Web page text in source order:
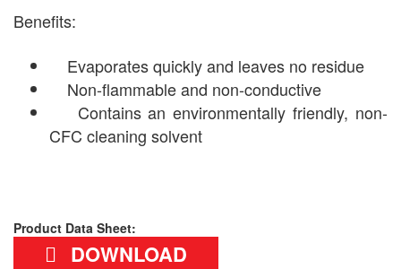
Benefits:
Evaporates quickly and leaves no residue
Non-flammable and non-conductive
Contains an environmentally friendly, non-
CFC cleaning solvent
Product Data Sheet:
DOWNLOAD